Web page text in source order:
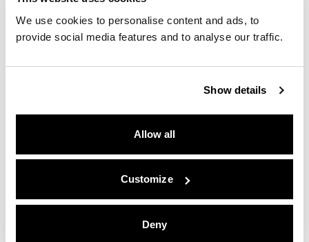
We use cookies to personalise content and ads, to
provide social media features and to analyse our traffic.
Show details
Allow all
Customize
Deny